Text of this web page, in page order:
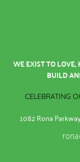
WE EXIST TO
BUILD
CELEBRATING
1082 Rona